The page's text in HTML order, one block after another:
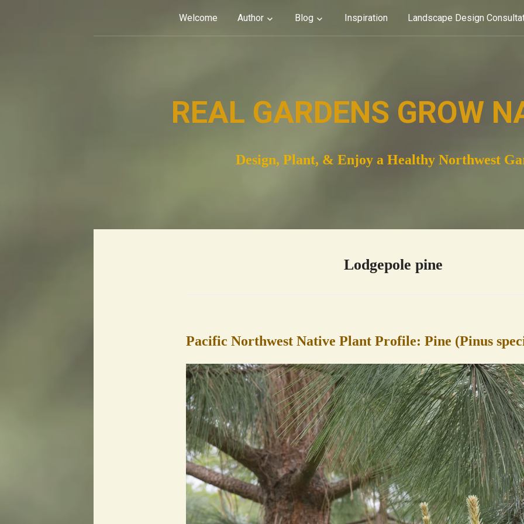
Welcome Author Blog Inspiration Landscape Design
REAL GARDENS GROW
Design, Plant, & Enjoy a Healthy Northwest
Lodgepole pine
Pacific Northwest Native Plant Profile: Pine (Pinus